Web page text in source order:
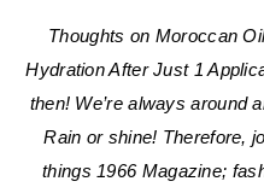
Thoughts on Moroccan
Hydration After Just 1
then! We’re always around
Rain or shine! Therefore,
things 1966 Magazine;